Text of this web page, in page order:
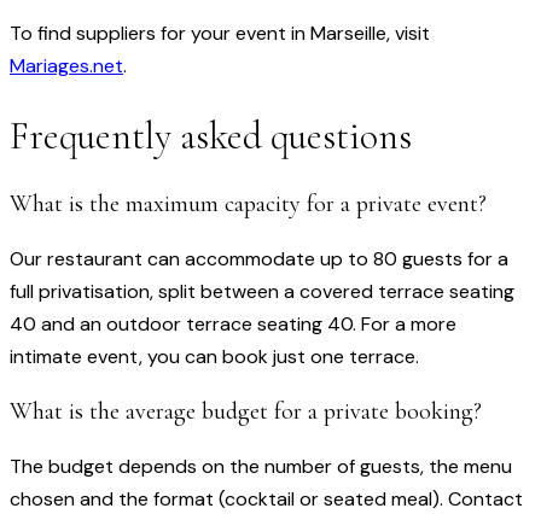
To find suppliers for your event in Marseille, visit
Mariages.net.
Frequently asked questions
What is the maximum capacity for a private event?
Our restaurant can accommodate up to 80 guests for a
full privatisation, split between a covered terrace seating
40 and an outdoor terrace seating 40. For a more
intimate event, you can book just one terrace.
What is the average budget for a private booking?
The budget depends on the number of guests, the menu
chosen and the format (cocktail or seated meal). Contact